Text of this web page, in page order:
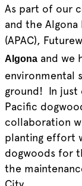
As part of our
and the
(APAC),
Algonaand we
environmental
ground! In just
Pacific
collaboration
planting effort
dogwoods for
the